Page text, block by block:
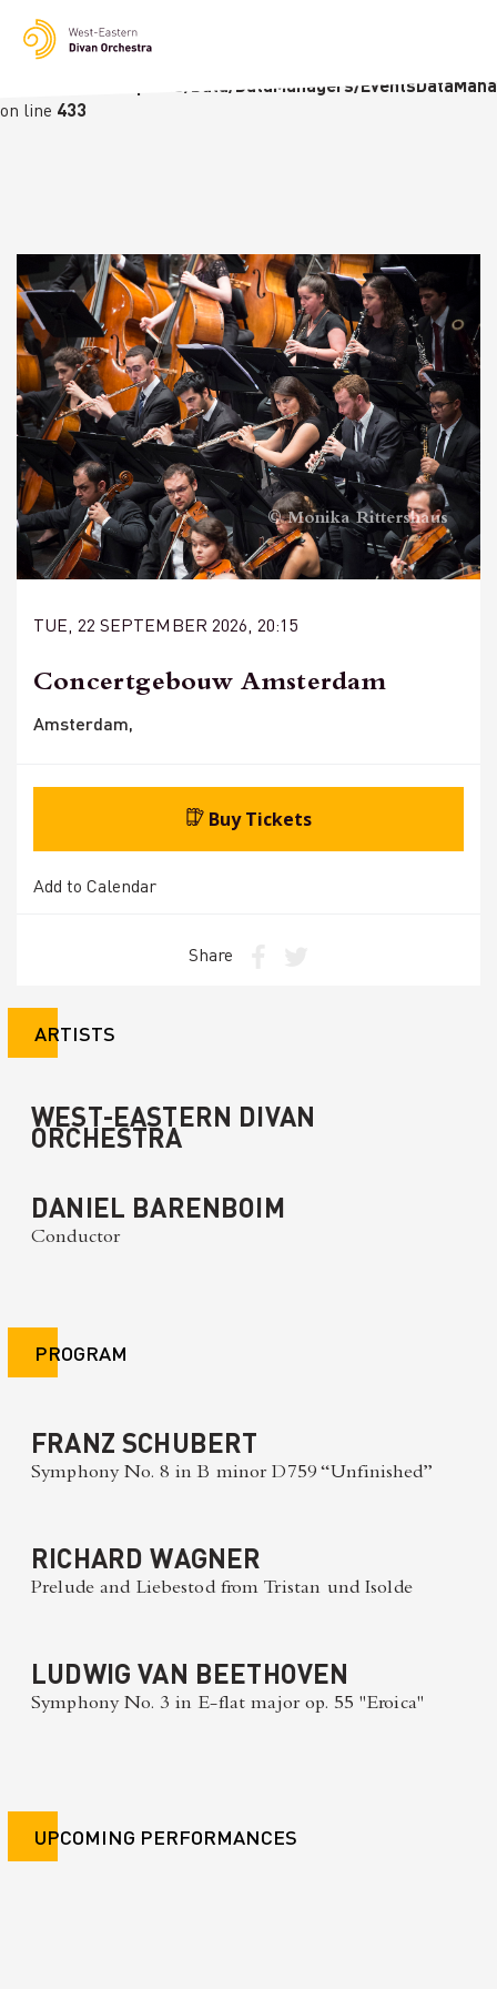
Notice: Undefined variable: languge in
/homepages/23/d236226770/htdocs/wedo-
wordpress/wordpress/Data/DataManagers/
on line 433
© Monika Rittershaus
TUE, 22 SEPTEMBER 2026, 20:15
Concertgebouw Amsterdam
Amsterdam,
Buy Tickets
Add to Calendar
Share
ARTISTS
WEST-EASTERN DIVAN
ORCHESTRA
DANIEL BARENBOIM
Conductor
PROGRAM
FRANZ SCHUBERT
Symphony No. 8 in B minor D759 “Unfinished”
RICHARD WAGNER
Prelude and Liebestod from Tristan und Isolde
LUDWIG VAN BEETHOVEN
Symphony No. 3 in E-flat major op. 55 "Eroica"
UPCOMING PERFORMANCES